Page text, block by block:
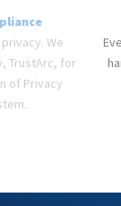
We
TrustArc, for
of Privacy